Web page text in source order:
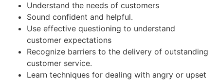
Understand the needs of customers
Sound confident and helpful.
Use effective questioning to understand
customer expectations
Recognize barriers to the delivery of outstanding
customer service.
Learn techniques for dealing with angry or upset